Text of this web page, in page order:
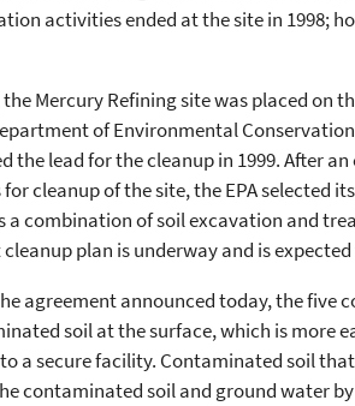
activities ended at the site in 1998;
the Mercury Refining site was placed on
of Environmental
the lead for the cleanup in 1999. After
cleanup of the site, the EPA selected
a combination of soil excavation and
plan is underway and is
agreement announced today, the five
soil at the surface, which is more
a secure facility. Contaminated soil
contaminated soil and ground water